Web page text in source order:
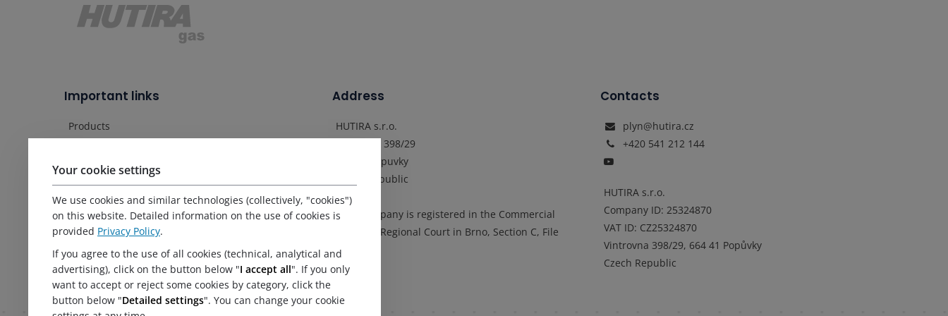
Important links
Products
References
About us
News
Certificates and documents
Contact
Principles of personal data protection processing
Address
HUTIRA s.r.o.
Vintrovna 398/29
664 41 Popuvky
Czech Republic
„The company is registered in the Commercial
Register: Regional Court in Brno, Section C, File
25337"
Contacts
plyn@hutira.cz
+420 541 212 144
HUTIRA s.r.o.
Company ID: 25324870
VAT ID: CZ25324870
Vintrovna 398/29, 664 41 Popůvky
Czech Republic
Your cookie settings
We use cookies and similar technologies (collectively, "cookies")
on this website. Detailed information on the use of cookies is
provided Privacy Policy.
If you agree to the use of all cookies (technical, analytical and
advertising), click on the button below "I accept all". If you only
want to accept or reject some cookies by category, click the
button below "Detailed settings". You can change your cookie